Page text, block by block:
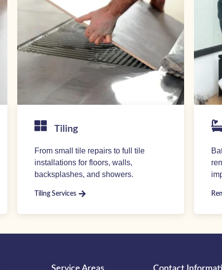
Tiling
From small tile repairs to full tile
installations for floors, walls,
backsplashes, and showers.
Tiling Services